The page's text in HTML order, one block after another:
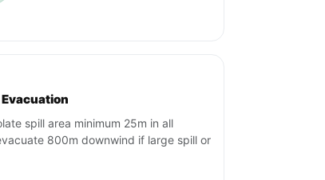
spill area minimum 25m in all
800m downwind if large spill or